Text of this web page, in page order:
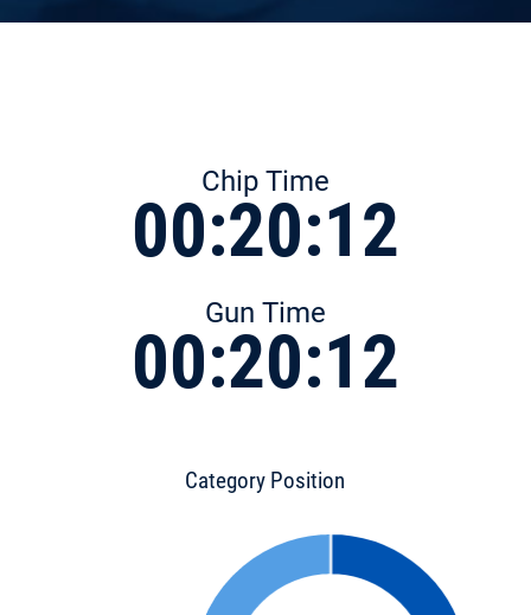
Chip Time
00:20:12
Gun Time
00:20:12
Category Position